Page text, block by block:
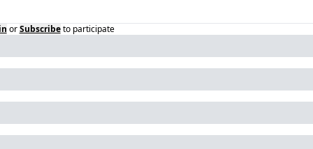
or Subscribe to participate